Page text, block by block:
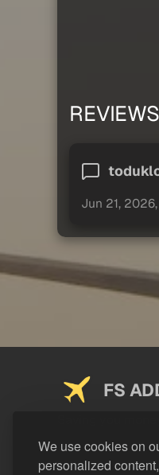
We use cookies on
personalized
REVIEWS
Jun 21,
FS